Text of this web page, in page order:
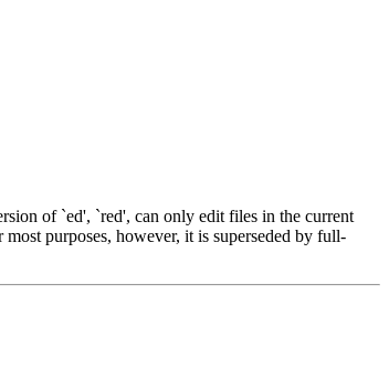
of `ed', `red', can only edit files in the current
purposes, however, it is superseded by full-